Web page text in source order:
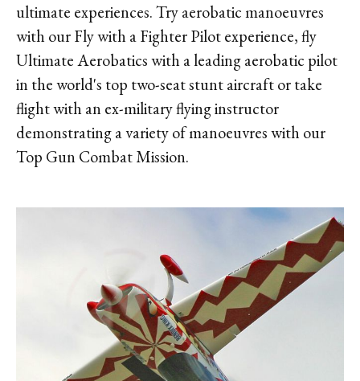
ultimate experiences. Try aerobatic manoeuvres
with our Fly with a Fighter Pilot experience, fly
Ultimate Aerobatics with a leading aerobatic pilot
in the world's top two-seat stunt aircraft or take
flight with an ex-military flying instructor
demonstrating a variety of manoeuvres with our
Top Gun Combat Mission.